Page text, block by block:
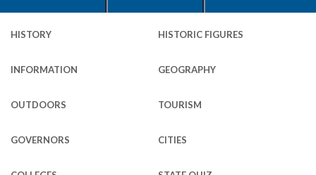
HISTORY HISTORIC FIGURES
INFORMATION GEOGRAPHY
OUTDOORS TOURISM
GOVERNORS CITIES